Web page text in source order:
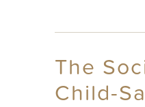
The
Child-